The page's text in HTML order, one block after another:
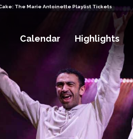
The Marie Antoinette Playlist Tickets
Calendar Highlights